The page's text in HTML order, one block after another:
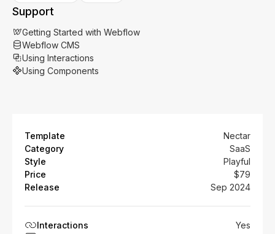
Support
Getting Started with Webflow
Webflow CMS
Using Interactions
Using Components
Template
Nectar
Category
SaaS
Style
Playful
Price
$79
Release
Sep 2024
Interactions
Yes